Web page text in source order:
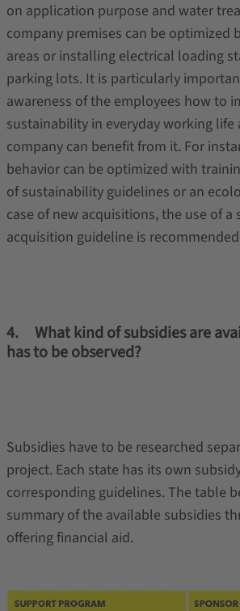
on application purpose and water
company premises can be optimized
areas or installing electrical loading
parking lots. It is particularly
awareness of the employees how to
sustainability in everyday working life
company can benefit from it. For
behavior can be optimized with
of sustainability guidelines or an
case of new acquisitions, the use of a
acquisition guideline is
4. What kind of subsidies are
has to be observed?
Subsidies have to be researched
project. Each state has its own
corresponding guidelines. The table
summary of the available subsidies
offering financial aid.